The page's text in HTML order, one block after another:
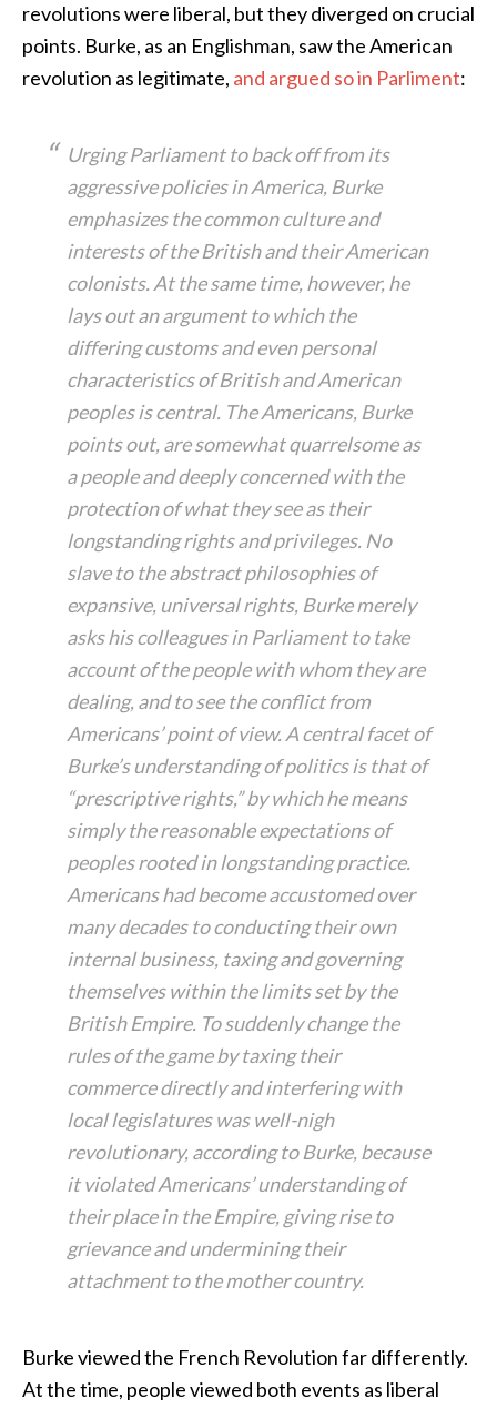
revolutions were liberal, but they diverged on crucial
points. Burke, as an Englishman, saw the American
revolution as legitimate, and argued so in Parliment:
Urging Parliament to back off from its
aggressive policies in America, Burke
emphasizes the common culture and
interests of the British and their American
colonists. At the same time, however, he
lays out an argument to which the
differing customs and even personal
characteristics of British and American
peoples is central. The Americans, Burke
points out, are somewhat quarrelsome as
a people and deeply concerned with the
protection of what they see as their
longstanding rights and privileges. No
slave to the abstract philosophies of
expansive, universal rights, Burke merely
asks his colleagues in Parliament to take
account of the people with whom they are
dealing, and to see the conflict from
Americans’ point of view. A central facet of
Burke’s understanding of politics is that of
“prescriptive rights,” by which he means
simply the reasonable expectations of
peoples rooted in longstanding practice.
Americans had become accustomed over
many decades to conducting their own
internal business, taxing and governing
themselves within the limits set by the
British Empire. To suddenly change the
rules of the game by taxing their
commerce directly and interfering with
local legislatures was well-nigh
revolutionary, according to Burke, because
it violated Americans’ understanding of
their place in the Empire, giving rise to
grievance and undermining their
attachment to the mother country.
Burke viewed the French Revolution far differently.
At the time, people viewed both events as liberal